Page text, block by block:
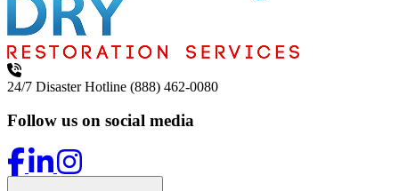
24/7 Disaster Hotline (888) 462-0080
Follow us on social media